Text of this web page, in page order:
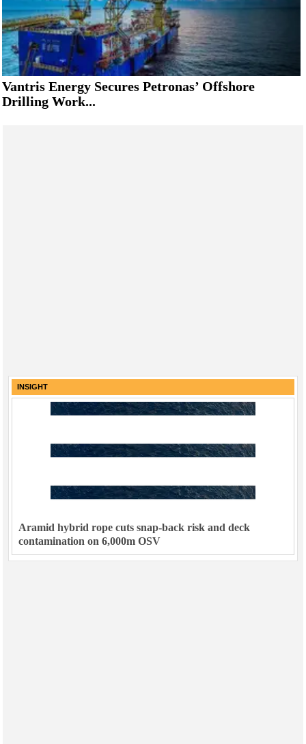
Vantris Energy Secures Petronas’ Offshore
Drilling Work...
INSIGHT
Aramid hybrid rope cuts snap-back risk and deck
contamination on 6,000m OSV